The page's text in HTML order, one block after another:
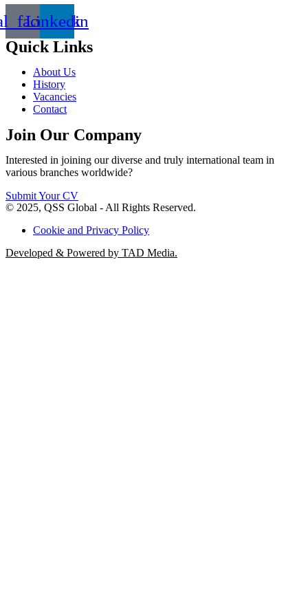
Linkedin
Quick Links
About Us
History
Vacancies
Contact
Join Our Company
Interested in joining our diverse and truly international team in
various branches worldwide?
Submit Your CV
© 2025, QSS Global - All Rights Reserved.
Cookie and Privacy Policy
Developed & Powered by TAD Media.